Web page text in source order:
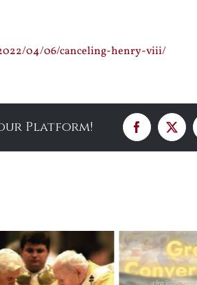
04/06/canceling-henry-viii/
Platform! Facebook
X